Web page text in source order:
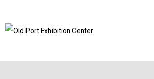
CONTACT